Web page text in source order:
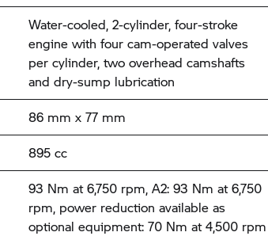
Water-cooled, 2-cylinder, four-stroke
engine with four cam-operated valves
per cylinder, two overhead camshafts
and dry-sump lubrication
86 mm x 77 mm
895 cc
93 Nm at 6,750 rpm, A2: 93 Nm at 6,750
rpm, power reduction available as
optional equipment: 70 Nm at 4,500 rpm